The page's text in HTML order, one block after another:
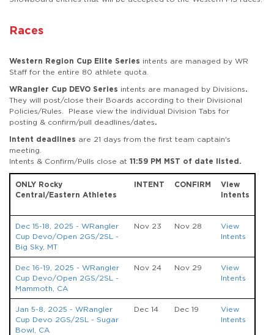
Races
Western Region Cup Elite Series intents are managed by WR
Staff for the entire 80 athlete quota.
WRangler Cup DEVO Series intents are managed by Divisions.
They will post/close their Boards according to their Divisional
Policies/Rules. Please view the individual Division Tabs for
posting & confirm/pull deadlines/dates.
Intent deadlines are 21 days from the first team captain's
meeting.
Intents & Confirm/Pulls close at 11:59 PM MST of date listed.
ONLY Rocky
Central/Eastern Athletes
INTENT CONFIRM
View
Intents
Dec 15-18, 2025 - WRangler
Cup Devo/Open 2GS/2SL -
Big Sky, MT
Nov 23 Nov 28
View
Intents
Dec 16-19, 2025 - WRangler
Cup Devo/Open 2GS/2SL -
Mammoth, CA
Nov 24 Nov 29
View
Intents
Jan 5-8, 2025 - WRangler
Cup Devo 2GS/2SL - Sugar
Bowl, CA
Dec 14 Dec 19
View
Intents